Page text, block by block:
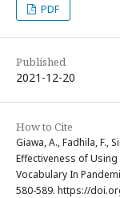
PDF
Published
2021-12-20
How to Cite
Giawa, A., Fadhila, F.,
Effectiveness of
Vocabulary In
580-589. https://